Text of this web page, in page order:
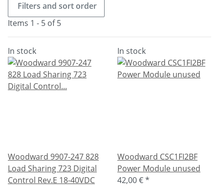
Filters and sort order
Items 1 - 5 of 5
In stock
Woodward 9907-247 828
Load Sharing 723 Digital
Control Rev.E 18-40VDC
In stock
Woodward CSC1FI2BF
Power Module unused
42,00 €*